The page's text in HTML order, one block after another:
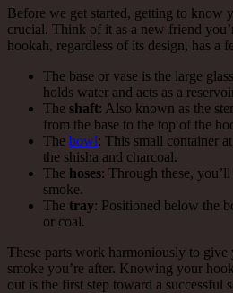
Before we get started, getting to know
crucial. Think of it as a new friend
hookah, regardless of its design, has a
The base or vase is the large
holds water and acts as a
The shaft: Also known as the
from the base to the top of the
The bowl: This small container
the shisha and charcoal.
The hoses: Through these,
smoke.
The tray: Positioned below the
or coal.
These parts work harmoniously to
smoke you’re after. Knowing your
out is the first step toward a successful